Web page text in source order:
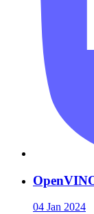
04 Jan 2024